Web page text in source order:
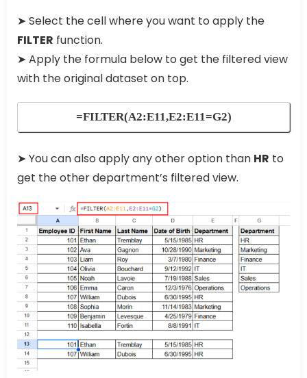
➤ Select the cell where you want to apply the
FILTER function.
➤ Apply the formula below to get the filtered view
with the original dataset on top.
=FILTER(A2:E11,E2:E11=G2)
➤ You can also apply any other option than HR to
get the other department’s filtered view.